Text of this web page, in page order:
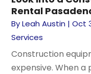
Rental
ByLeah Austin |Oct
Services
Construction
expensive. When